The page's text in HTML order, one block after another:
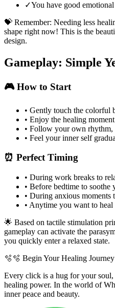
✓You have good
💝 Remember: Needing less
shape right now! This is the
design.
Gameplay: Simple
🎮 How to Start
• Gently touch the colorful
• Enjoy the healing
• Follow your own rhythm,
• Feel your inner self
⏰ Perfect Timing
• During work breaks to
• Before bedtime to soothe
• During anxious moments
• Anytime you want to heal
🌟 Based on tactile stimulation
gameplay can activate the
you quickly enter a relaxed state.
🫧 🫧 Begin Your Healing Journey
Every click is a hug for your
healing power. In the world of
inner peace and beauty.